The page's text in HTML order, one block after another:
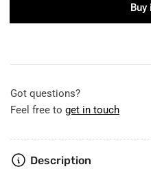
Modern
Modern
Got questions?
Feel free to get in touch
Description